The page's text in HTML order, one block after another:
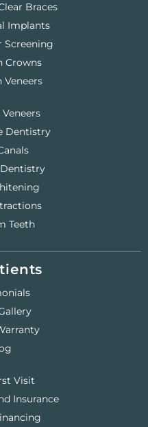
Braces
Implants
Screening
Crowns
Veneers
Dentistry
Teeth
Visit
Insurance